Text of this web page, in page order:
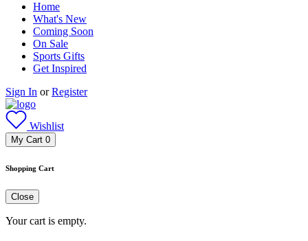
Home
What's New
Coming Soon
On Sale
Sports Gifts
Get Inspired
Sign In orRegister
Wishlist
My Cart 0
Shopping Cart
Close
Your cart is empty.